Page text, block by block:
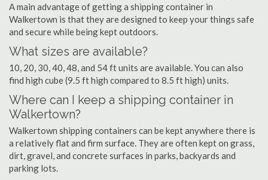
A main advantage of getting a shipping container in
Walkertown is that they are designed to keep your things safe
and secure while being kept outdoors.
What sizes are available?
10, 20, 30, 40, 48, and 54 ft units are available. You can also
find high cube (9.5 ft high compared to 8.5 ft high) units.
Where can I keep a shipping container in
Walkertown?
Walkertown shipping containers can be kept anywhere there is
a relatively flat and firm surface. They are often kept on grass,
dirt, gravel, and concrete surfaces in parks, backyards and
parking lots.